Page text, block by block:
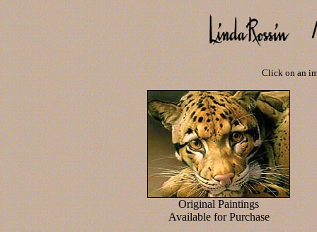
Click on an
Original Paintings
Available for Purchase